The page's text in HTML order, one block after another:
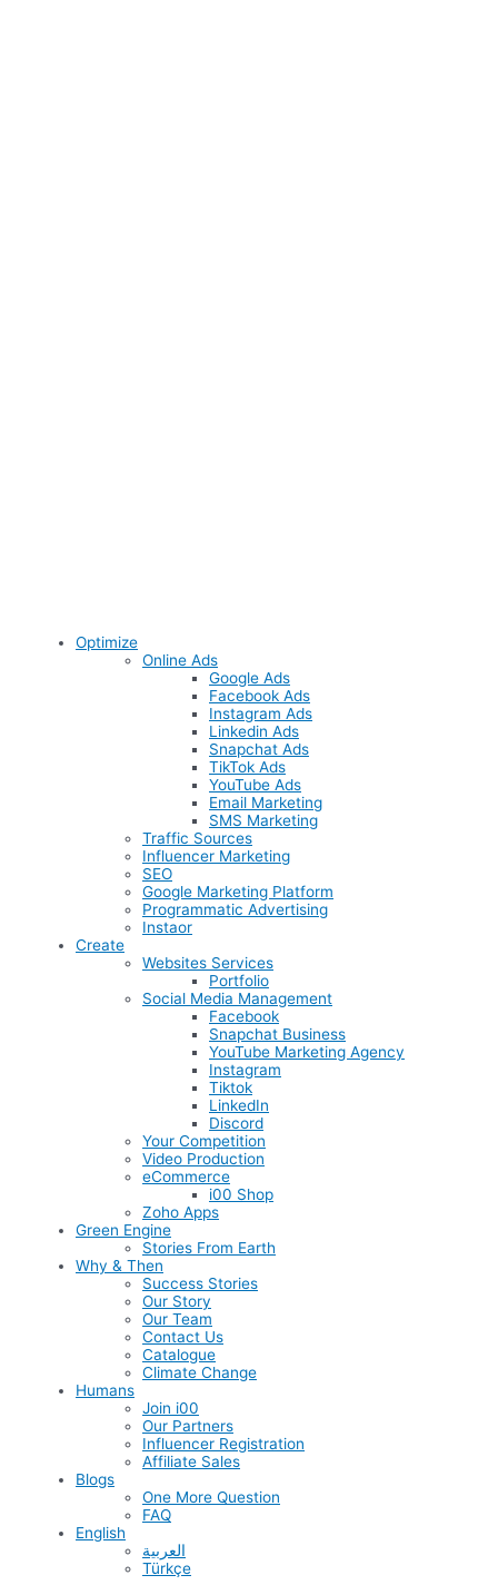
Optimize
Online Ads
Google Ads
Facebook Ads
Instagram Ads
Linkedin Ads
Snapchat Ads
TikTok Ads
YouTube Ads
Email Marketing
SMS Marketing
Traffic Sources
Influencer Marketing
SEO
Google Marketing Platform
Programmatic Advertising
Instaor
Create
Websites Services
Portfolio
Social Media Management
Facebook
Snapchat Business
YouTube Marketing Agency
Instagram
Tiktok
LinkedIn
Discord
Your Competition
Video Production
eCommerce
i00 Shop
Zoho Apps
Green Engine
Stories From Earth
Why & Then
Success Stories
Our Story
Our Team
Contact Us
Catalogue
Climate Change
Humans
Join i00
Our Partners
Influencer Registration
Affiliate Sales
Blogs
One More Question
FAQ
English
العربية
Türkçe